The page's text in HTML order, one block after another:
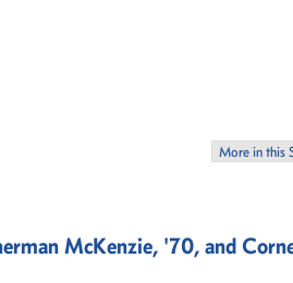
More in this
McKenzie, '70, and